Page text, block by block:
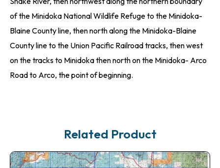
of the Minidoka National Wildlife Refuge to the Minidoka-
Blaine County line, then north along the Minidoka-Blaine
County line to the Union Pacific Railroad tracks, then west
on the tracks to Minidoka then north on the Minidoka- Arco
Road to Arco, the point of beginning.
Related Product